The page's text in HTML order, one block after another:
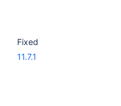
Fixed
11.7.1